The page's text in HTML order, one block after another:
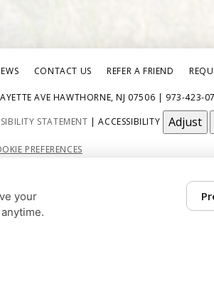
CONTACT US REFER A FRIEND
AVE HAWTHORNE, NJ 07506 | 973-423-
STATEMENT | ACCESSIBILITY Adjust
PREFERENCES
HOME
your